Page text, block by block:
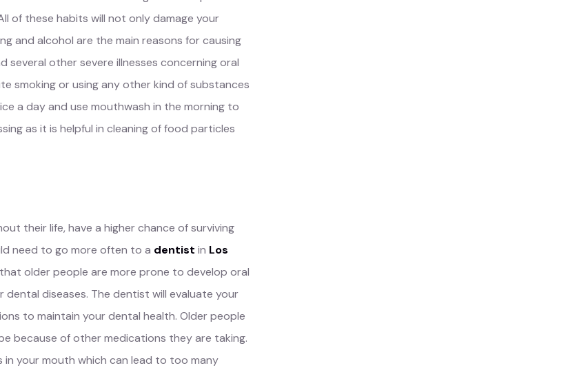
of these habits will not only damage your
and alcohol are the main reasons for causing
several other severe illnesses concerning oral
smoking or using any other kind of substances
a day and use mouthwash in the morning to
as it is helpful in cleaning of food particles
their life, have a higher chance of surviving
need to go more often to a dentist in Los
older people are more prone to develop oral
diseases. The dentist will evaluate your
to maintain your dental health. Older people
because of other medications they are taking.
your mouth which can lead to too many